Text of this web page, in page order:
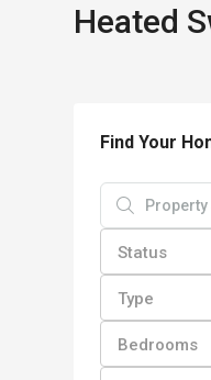
Heated
Find Your
Status
Type
Bedrooms